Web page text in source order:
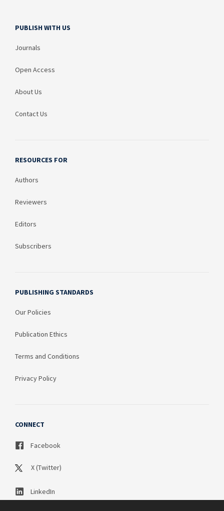
PUBLISH WITH US
Journals
Open Access
About Us
Contact Us
RESOURCES FOR
Authors
Reviewers
Editors
Subscribers
PUBLISHING STANDARDS
Our Policies
Publication Ethics
Terms and Conditions
Privacy Policy
CONNECT
Facebook
X (Twitter)
LinkedIn